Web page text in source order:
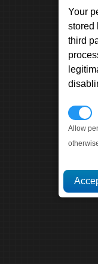
Your
stored
third
Allow